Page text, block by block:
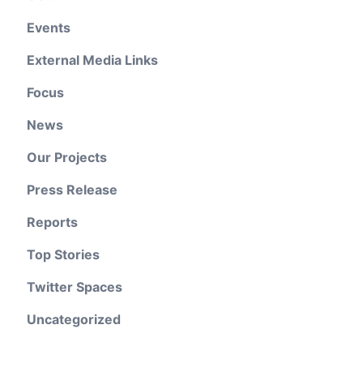
Events
External Media Links
Focus
News
Our Projects
Press Release
Reports
Top Stories
Twitter Spaces
Uncategorized